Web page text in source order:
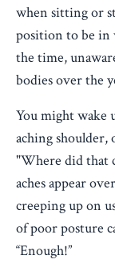
when sitting or
position to be in
the time,
bodies over the
You might wake
aching shoulder,
"Where did that
aches appear
creeping up on
of poor posture
“Enough!”